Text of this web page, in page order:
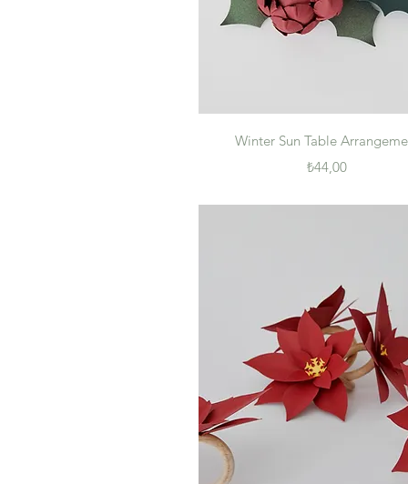
Quick View
Winter Sun Table
Price
₺44,00